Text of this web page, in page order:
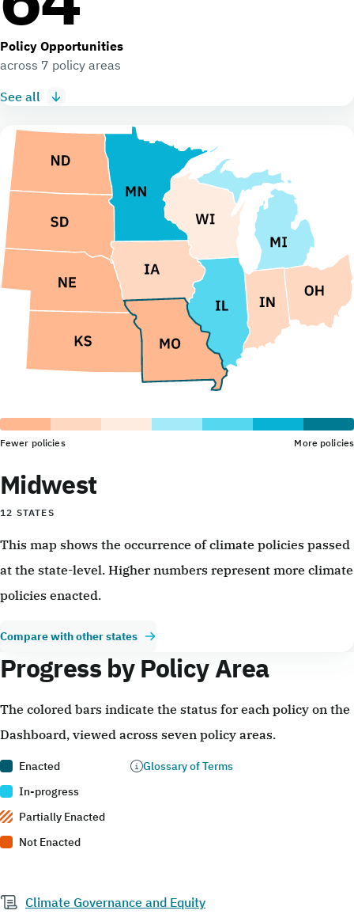
Policy Opportunities
across 7 policy areas
See all
Fewer policies More policies
Midwest
12 STATES
This map shows the occurrence of climate policies passed
at the state-level. Higher numbers represent more climate
policies enacted.
Compare with other states
Progress by Policy Area
Enacted
In-progress
Partially Enacted
Not Enacted
Glossary of Terms
The colored bars indicate the status for each policy on the
Dashboard, viewed across seven policy areas.
Climate Governance and Equity